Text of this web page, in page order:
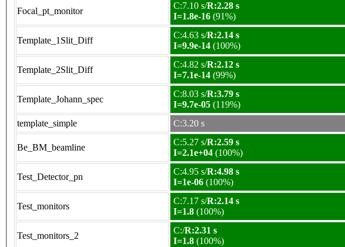
Focal_pt_monitor
C:7.10 s/R:2.28 s
I=1.8e-16 (91%)
Template_1Slit_Diff
C:4.63 s/R:2.14 s
I=9.9e-14 (100%)
Template_2Slit_Diff
C:4.82 s/R:2.12 s
I=7.1e-14 (99%)
Template_Johann_spec
C:8.03 s/R:3.79 s
I=9.7e-05 (119%)
template_simple
C:3.20 s
Be_BM_beamline
C:5.27 s/R:2.59 s
I=2.1e+04 (100%)
Test_Detector_pn
C:4.95 s/R:4.98 s
I=1e-06 (100%)
Test_monitors
C:7.17 s/R:2.14 s
I=1.8 (100%)
Test_monitors_2
C:/R:2.31 s
I=1.8 (100%)